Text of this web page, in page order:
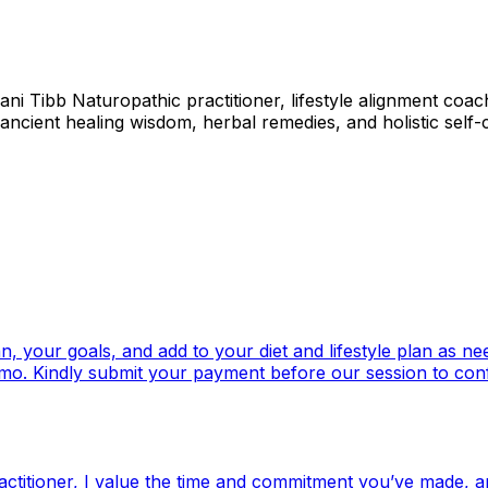
Tibb Naturopathic practitioner, lifestyle alignment
healing wisdom, herbal remedies, and holistic
your goals, and add to your diet and lifestyle plan as
Kindly submit your payment before our session to
I value the time and commitment you’ve made,